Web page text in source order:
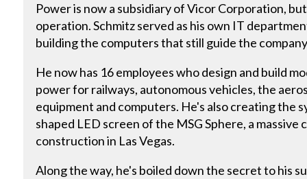
Power is now a subsidiary of Vicor Corporation,
operation. Schmitz served as his own IT
building the computers that still guide the
He now has 16 employees who design and build
power for railways, autonomous vehicles, the
equipment and computers. He's also creating the
shaped LED screen of the MSG Sphere, a
construction in Las Vegas.
Along the way, he's boiled down the secret to his